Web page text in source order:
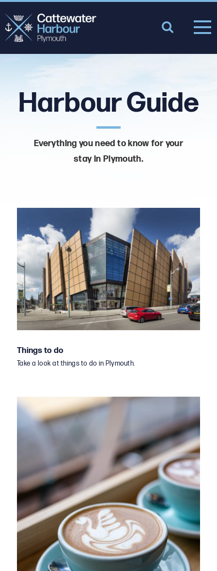
Harbour Guide
Everything you need to know for your
stay in Plymouth.
Things to do
Take a look at things to do in Plymouth.